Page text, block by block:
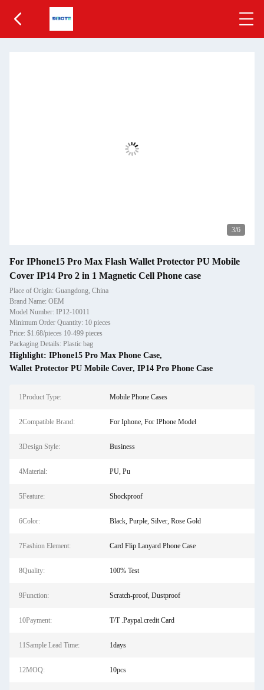
4/6
For IPhone15 Pro Max Flash Wallet Protector PU Mobile
Cover IP14 Pro 2 in 1 Magnetic Cell Phone case
Place of Origin: Guangdong, China
Brand Name: OEM
Model Number: IP12-10011
Minimum Order Quantity: 10 pieces
Price: $1.68/pieces 10-499 pieces
Packaging Details: Plastic bag
Highlight: IPhone15 Pro Max Phone Case,
Wallet Protector PU Mobile Cover, IP14 Pro Phone Case
1Product Type: Mobile Phone Cases
2Compatible Brand: For Iphone, For IPhone Model
3Design Style: Business
4Material: PU, Pu
5Feature: Shockproof
6Color: Black, Purple, Silver, Rose Gold
7Fashion Element: Card Flip Lanyard Phone Case
8Quality: 100% Test
9Function: Scratch-proof, Dustproof
10Payment: T/T .Paypal.credit Card
11Sample Lead Time: 1days
12MOQ: 10pcs